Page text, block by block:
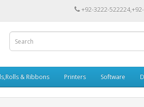
+92-3222-
& Ribbons Printers Software